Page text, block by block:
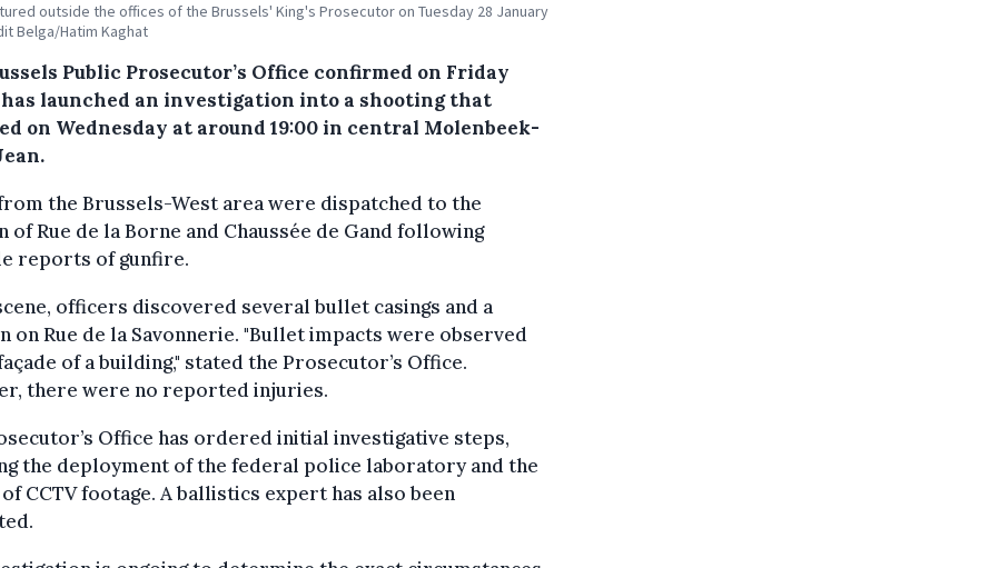
outside the offices of the Brussels' King's Prosecutor on Tuesday 28 January
Belga/Hatim Kaghat
Public Prosecutor’s Office confirmed on Friday
launched an investigation into a shooting that
on Wednesday at around 19:00 in central Molenbeek-
the Brussels-West area were dispatched to the
of Rue de la Borne and Chaussée de Gand following
reports of gunfire.
officers discovered several bullet casings and a
on Rue de la Savonnerie. "Bullet impacts were observed
of a building," stated the Prosecutor’s Office.
there were no reported injuries.
Office has ordered initial investigative steps,
the deployment of the federal police laboratory and the
CCTV footage. A ballistics expert has also been